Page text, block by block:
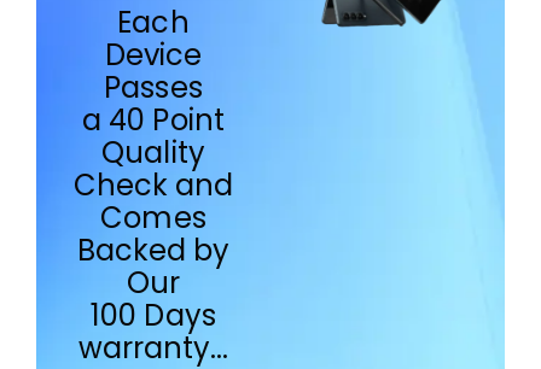
Each
Device
Passes
a 40 Point
Quality
Check and
Comes
Backed by
Our
100 Days
warranty...